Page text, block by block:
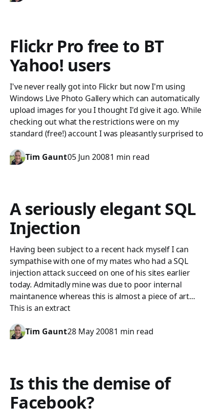
Flickr Pro free to BT
Yahoo! users
I've never really got into Flickr but now I'm using
Windows Live Photo Gallery which can automatically
upload images for you I thought I'd give it ago. While
checking out what the restrictions were on my
standard (free!) account I was pleasantly surprised to
Tim Gaunt05 Jun 20081 min read
A seriously elegant SQL
Injection
Having been subject to a recent hack myself I can
sympathise with one of my mates who had a SQL
injection attack succeed on one of his sites earlier
today. Admitadly mine was due to poor internal
maintanence whereas this is almost a piece of art...
This is an extract
Tim Gaunt28 May 20081 min read
Is this the demise of
Facebook?